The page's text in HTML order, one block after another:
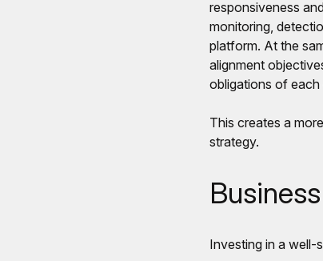
responsiveness
monitoring,
platform. At the
alignment
obligations of
This creates a
strategy.
Investing in a well-